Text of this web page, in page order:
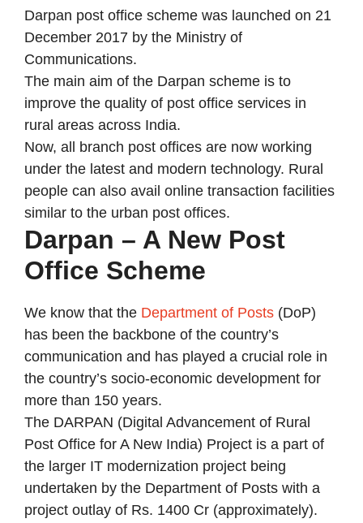
Darpan post office scheme was launched on 21
December 2017 by the Ministry of
Communications.
The main aim of the Darpan scheme is to
improve the quality of post office services in
rural areas across India.
Now, all branch post offices are now working
under the latest and modern technology. Rural
people can also avail online transaction facilities
similar to the urban post offices.
Darpan – A New Post
Office Scheme
We know that the Department of Posts (DoP)
has been the backbone of the country’s
communication and has played a crucial role in
the country’s socio‐economic development for
more than 150 years.
The DARPAN (Digital Advancement of Rural
Post Office for A New India) Project is a part of
the larger IT modernization project being
undertaken by the Department of Posts with a
project outlay of Rs. 1400 Cr (approximately).